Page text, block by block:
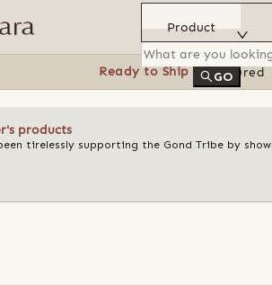
Product
GO
Ready to Ship Featured
products
tirelessly supporting the Gond Tribe by